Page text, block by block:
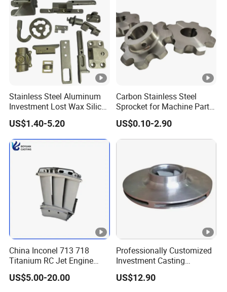
Stainless Steel Aluminum
Investment Lost Wax Silica
Sol Casting Ningbo
US$1.40-5.20
Carbon Stainless Steel
Sprocket for Machine Parts
of Motorcycle Excavator
Harvester Tractor
US$0.10-2.90
China Inconel 713 718
Titanium RC Jet Engine
Compressor Rotor Impeller
Steam Gas Turbine Wheel
US$5.00-20.00
Professionally Customized
Investment Casting
Stainless Steel Lost Wax
Casting Pump Impeller
US$12.90